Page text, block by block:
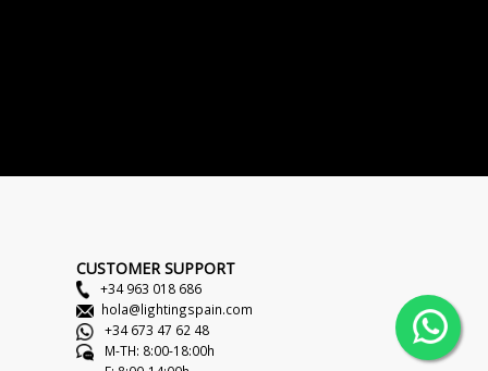
CUSTOMER SUPPORT
+34 963 018 686
hola@lightingspain.com
+34 673 47 62 48
M-TH: 8:00-18:00h